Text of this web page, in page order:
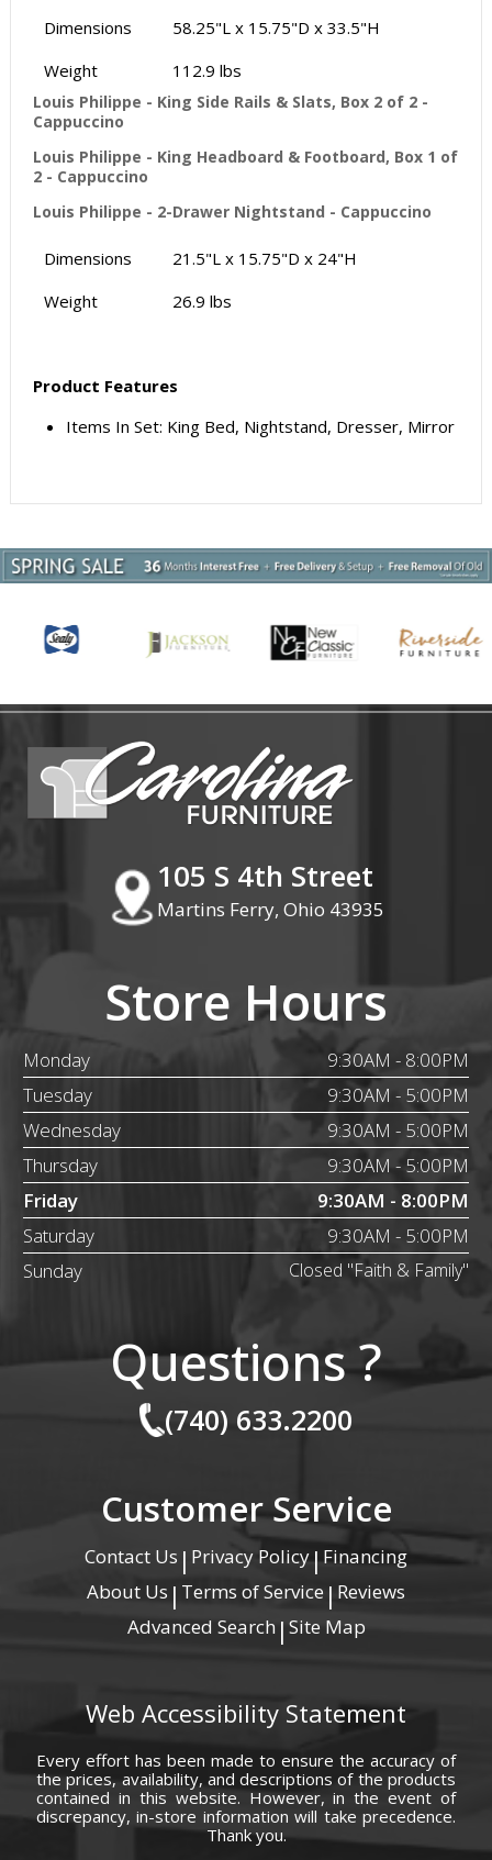
Dimensions
58.25"L x 15.75"D x 33.5"H
Weight
112.9 lbs
Louis Philippe - King Side Rails & Slats, Box 2 of 2 -
Cappuccino
Louis Philippe - King Headboard & Footboard, Box 1 of
2 - Cappuccino
Louis Philippe - 2-Drawer Nightstand - Cappuccino
Dimensions
21.5"L x 15.75"D x 24"H
Weight
26.9 lbs
Product Features
Items In Set: King Bed, Nightstand, Dresser, Mirror
105 S 4th Street
Martins Ferry, Ohio 43935
Store Hours
Monday
9:30AM - 8:00PM
Tuesday
9:30AM - 5:00PM
Wednesday
9:30AM - 5:00PM
Thursday
9:30AM - 5:00PM
Friday
9:30AM - 8:00PM
Saturday
9:30AM - 5:00PM
Sunday
Closed "Faith & Family"
Questions ?
(740) 633.2200
Customer Service
Contact Us | Privacy Policy|Financing
About Us | Terms of Service | Reviews
Advanced Search | Site Map
Web Accessibility Statement
Every effort has been made to ensure the accuracy of
the prices, availability, and descriptions of the products
contained in this website. However, in the event of
discrepancy, in-store information will take precedence.
Thank you.